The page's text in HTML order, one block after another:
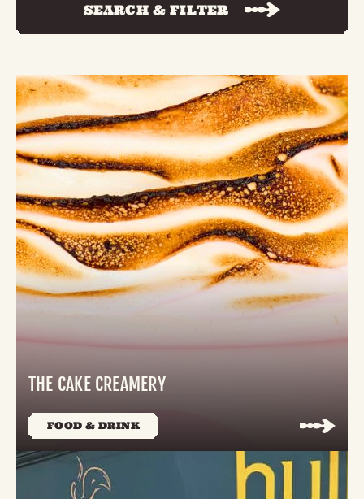
SEARCH & FILTER
THE CAKE CREAMERY
FOOD & DRINK